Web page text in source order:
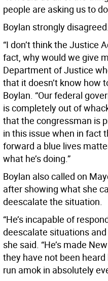
people are asking us to
Boylan strongly
“I don’t think the Justice
fact, why would we give
Department of Justice
that it doesn’t know how
Boylan. “Our federal
is completely out of
that the congressman is
in this issue when in fact
forward a blue lives
what he’s doing.”
Boylan also called on
after showing what she
deescalate the situation.
“He’s incapable of
deescalate situations
she said. “He’s made
they have not been
run amok in absolutely